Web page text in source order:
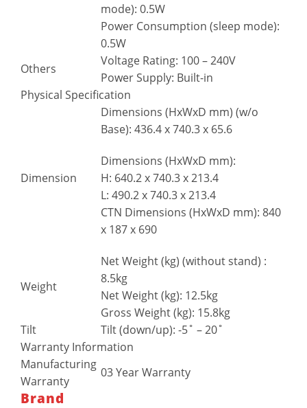
mode): 0.5W
Power Consumption (sleep mode):
0.5W
Others
Voltage Rating: 100 – 240V
Power Supply: Built-in
Physical Specification
Dimension
Dimensions (HxWxD mm) (w/o
Base): 436.4 x 740.3 x 65.6
Dimensions (HxWxD mm):
H: 640.2 x 740.3 x 213.4
L: 490.2 x 740.3 x 213.4
CTN Dimensions (HxWxD mm): 840
x 187 x 690
Weight
Net Weight (kg) (without stand) :
8.5kg
Net Weight (kg): 12.5kg
Gross Weight (kg): 15.8kg
Tilt
Tilt (down/up): -5˚ – 20˚
Warranty Information
Manufacturing
Warranty
03 Year Warranty
Brand